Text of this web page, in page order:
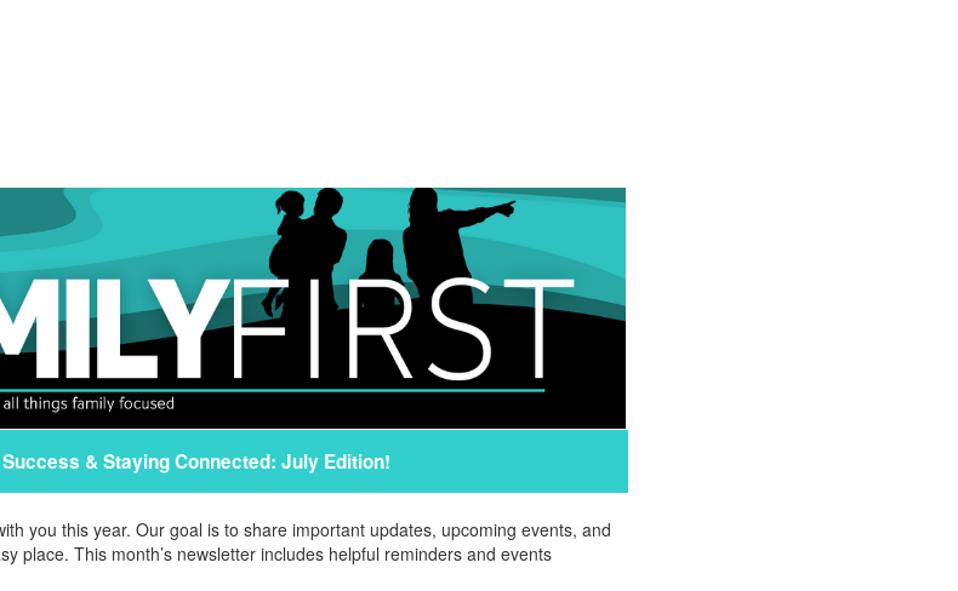
& Staying Connected: July Edition!
you this year. Our goal is to share important updates, upcoming events, and
place. This month’s newsletter includes helpful reminders and events